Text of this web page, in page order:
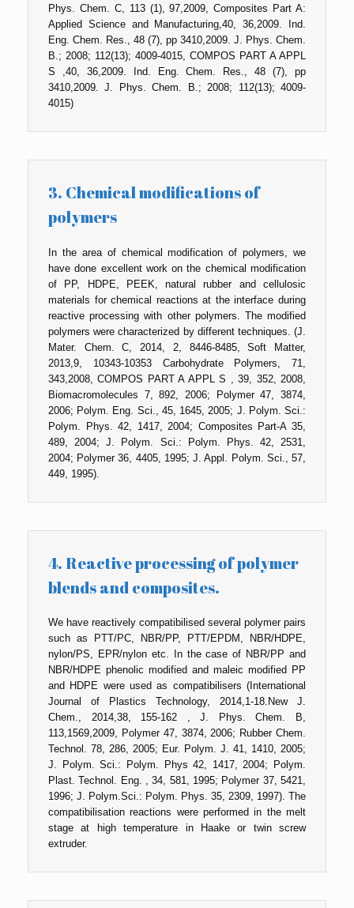
Phys. Chem. C, 113 (1), 97,2009, Composites Part A:
Applied Science and Manufacturing,40, 36,2009. Ind.
Eng. Chem. Res., 48 (7), pp 3410,2009. J. Phys. Chem.
B.; 2008; 112(13); 4009-4015, COMPOS PART A APPL
S ,40, 36,2009. Ind. Eng. Chem. Res., 48 (7), pp
3410,2009. J. Phys. Chem. B.; 2008; 112(13); 4009-
4015)
3. Chemical modifications of
polymers
In the area of chemical modification of polymers, we
have done excellent work on the chemical modification
of PP, HDPE, PEEK, natural rubber and cellulosic
materials for chemical reactions at the interface during
reactive processing with other polymers. The modified
polymers were characterized by different techniques. (J.
Mater. Chem. C, 2014, 2, 8446-8485, Soft Matter,
2013,9, 10343-10353 Carbohydrate Polymers, 71,
343,2008, COMPOS PART A APPL S , 39, 352, 2008,
Biomacromolecules 7, 892, 2006; Polymer 47, 3874,
2006; Polym. Eng. Sci., 45, 1645, 2005; J. Polym. Sci.:
Polym. Phys. 42, 1417, 2004; Composites Part-A 35,
489, 2004; J. Polym. Sci.: Polym. Phys. 42, 2531,
2004; Polymer 36, 4405, 1995; J. Appl. Polym. Sci., 57,
449, 1995).
4. Reactive processing of polymer
blends and composites.
We have reactively compatibilised several polymer pairs
such as PTT/PC, NBR/PP, PTT/EPDM, NBR/HDPE,
nylon/PS, EPR/nylon etc. In the case of NBR/PP and
NBR/HDPE phenolic modified and maleic modified PP
and HDPE were used as compatibilisers (International
Journal of Plastics Technology, 2014,1-18.New J.
Chem., 2014,38, 155-162 , J. Phys. Chem. B,
113,1569,2009, Polymer 47, 3874, 2006; Rubber Chem.
Technol. 78, 286, 2005; Eur. Polym. J. 41, 1410, 2005;
J. Polym. Sci.: Polym. Phys 42, 1417, 2004; Polym.
Plast. Technol. Eng. , 34, 581, 1995; Polymer 37, 5421,
1996; J. Polym.Sci.: Polym. Phys. 35, 2309, 1997). The
compatibilisation reactions were performed in the melt
stage at high temperature in Haake or twin screw
extruder.